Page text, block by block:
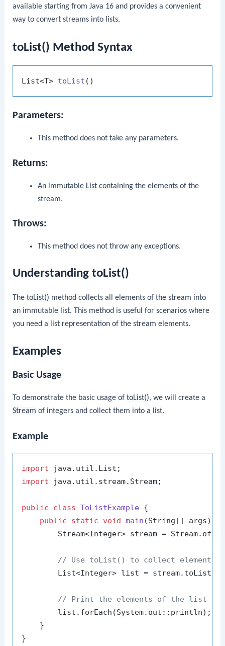
available starting from Java 16 and provides a convenient
way to convert streams into lists.
toList() Method Syntax
List<T> toList ()
Parameters:
This method does not take any parameters.
Returns:
An immutable Listcontaining the elements of the
stream.
Throws:
This method does not throw any exceptions.
Understanding toList()
ThetoList() method collects all elements of the stream into
an immutable list. This method is useful for scenarios where
you need a list representation of the stream elements.
Examples
Basic Usage
To demonstrate the basic usage oftoList(), we will create a
Stream of integers and collect them into a list.
Example
import
import java.util.stream.Stream;
public class ToListExample {
public
static void main (String[] args)
        Stream<Integer> stream = Stream.of(
// Use toList() to collect
        List<Integer> list = stream.toList();
// Print the elements of the list
        list.forEach(System.out::println);
    }